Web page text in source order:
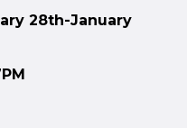
28th-January